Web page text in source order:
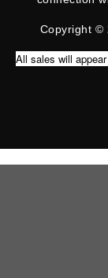
Copyright ©
All sales will